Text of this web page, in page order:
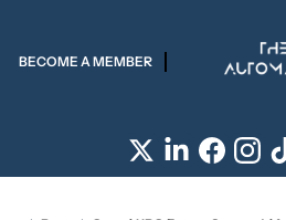
BECOME A MEMBER